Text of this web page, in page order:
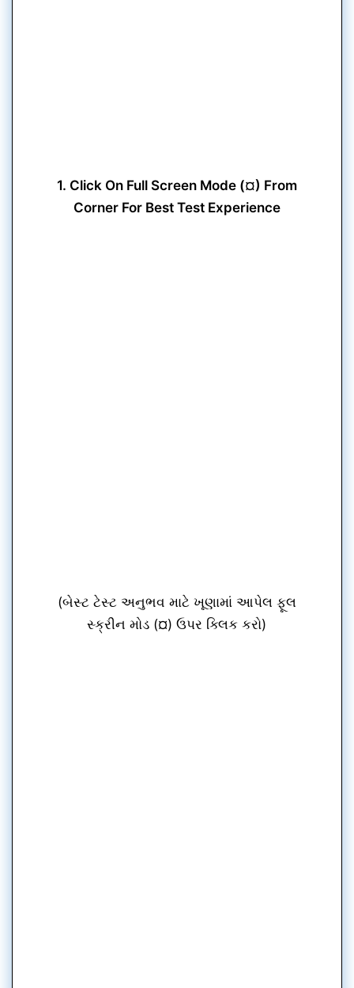
1. Click On Full Screen Mode (¤) From
Corner For Best Test Experience
(બેસ્ટ ટેસ્ટ અનુભવ માટે ખૂણામાં આપેલ ફૂલ
સ્ક્રીન મોડ (¤) ઉપર ક્લિક કરો)